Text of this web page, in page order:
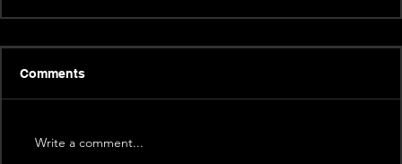
Comments
Write a comment...